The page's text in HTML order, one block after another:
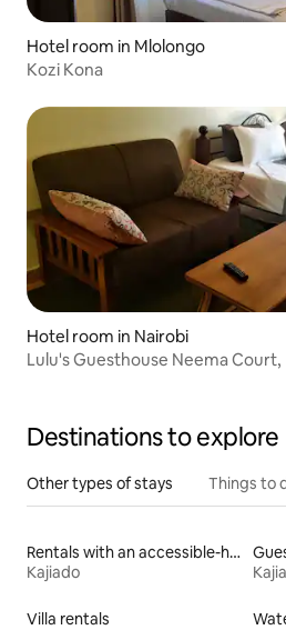
Hotel room in Mlolongo
Kozi Kona
Hotel room in Nairobi
Lulu's Guesthouse Neema Court,
Destinations to explore
Other types of stays Things to
Rentals with an accessible-height bed
Kajiado
Villa rentals